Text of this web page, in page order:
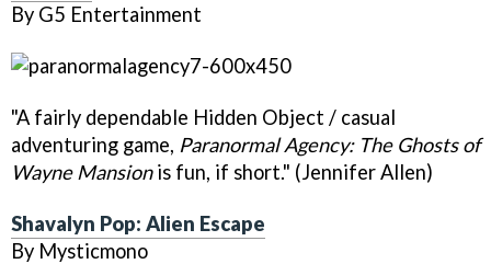
By G5 Entertainment
"A fairly dependable Hidden Object / casual
adventuring game, Paranormal Agency: The Ghosts of
Wayne Mansionis fun, if short." (Jennifer Allen)
Shavalyn Pop: Alien Escape
By Mysticmono